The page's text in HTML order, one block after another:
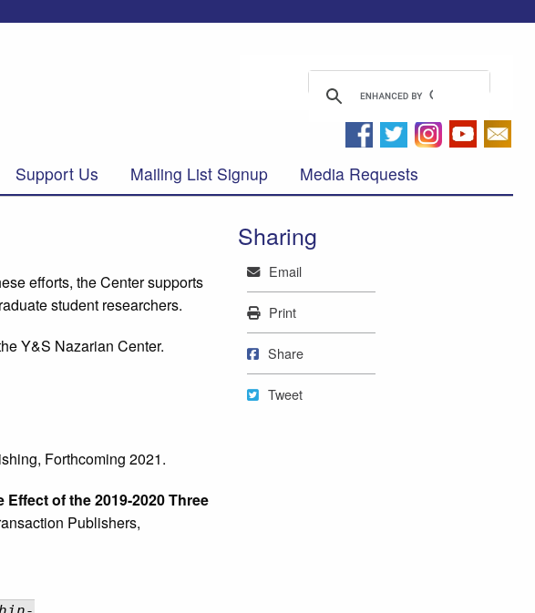
Support Us Mailing List Signup Media Requests
efforts, the Center supports
student researchers.
Y&S Nazarian Center.
Forthcoming 2021.
of the 2019-2020 Three
Publishers,
Sharing
Mail
Email
Print
Print
Share on Facebook
Share
Tweet
Tweet